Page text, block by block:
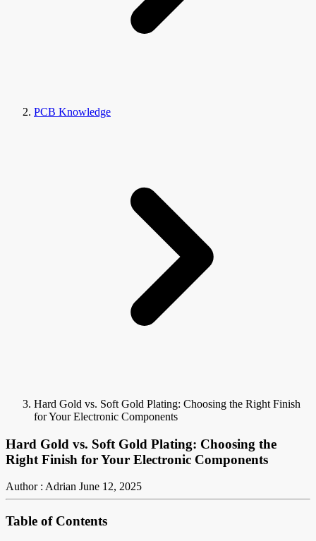
PCB Knowledge
Hard Gold vs. Soft Gold Plating: Choosing the Right Finish
for Your Electronic Components
Hard Gold vs. Soft Gold Plating: Choosing the
Right Finish for Your Electronic Components
Author : Adrian June 12, 2025
Table of Contents